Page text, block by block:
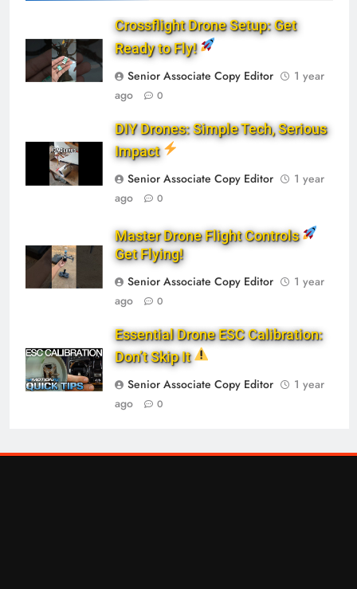
Crossflight Drone Setup: Get
Ready to Fly!
Senior Associate Copy Editor
1 year
ago
0
DIY Drones: Simple Tech, Serious
Impact
Senior Associate Copy Editor
1 year
ago
0
Master Drone Flight Controls
Get Flying!
Senior Associate Copy Editor
1 year
ago
0
Essential Drone ESC Calibration:
Don’t Skip It
Senior Associate Copy Editor
1 year
ago
0